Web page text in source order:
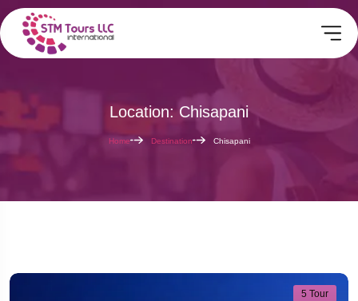
Location: Chisapani
Home Destination Chisapani
5 Tour